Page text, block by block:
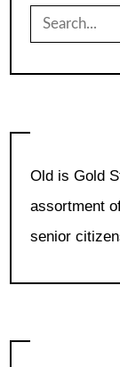
Search
for:
Old is Gold
assortment
senior